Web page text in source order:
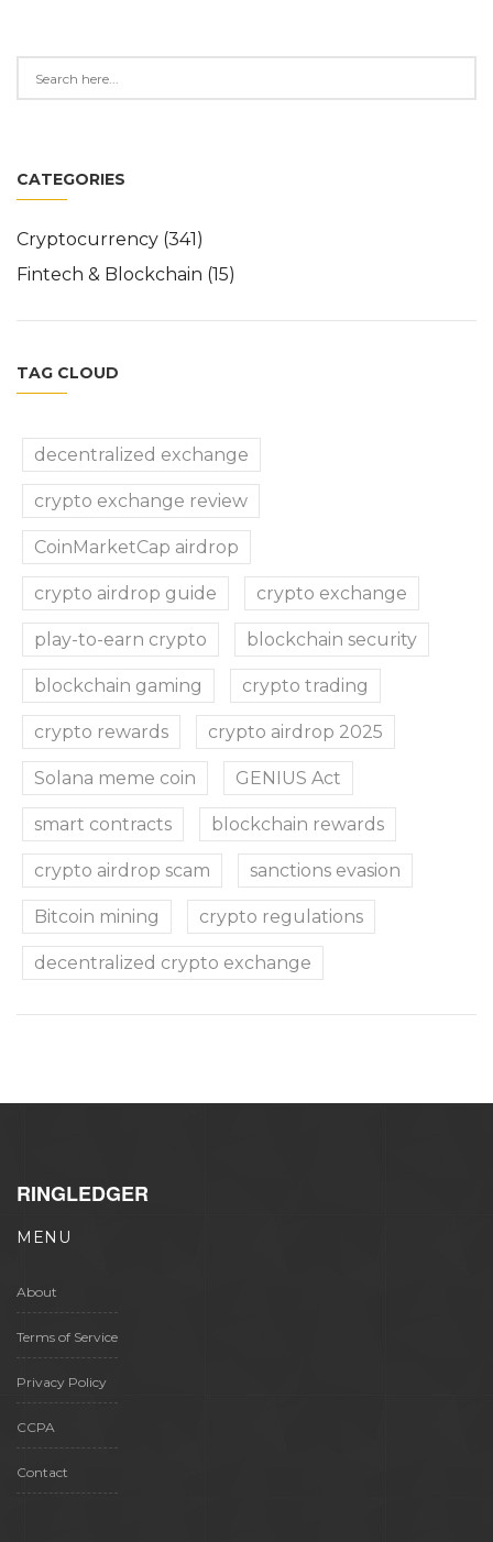
CATEGORIES
Cryptocurrency (341)
Fintech & Blockchain (15)
TAG CLOUD
decentralized exchange
crypto exchange review
CoinMarketCap airdrop
crypto airdrop guide crypto exchange
play-to-earn crypto blockchain security
blockchain gaming crypto trading
crypto rewards crypto airdrop 2025
Solana meme coin GENIUS Act
smart contracts blockchain rewards
crypto airdrop scam sanctions evasion
Bitcoin mining crypto regulations
decentralized crypto exchange
RINGLEDGER
MENU
About
Terms of Service
Privacy Policy
CCPA
Contact